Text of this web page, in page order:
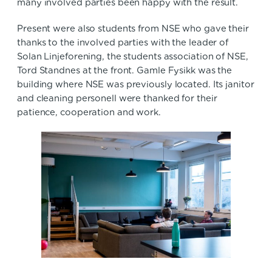
many involved parties been happy with the result.
Present were also students from NSE who gave their
thanks to the involved parties with the leader of
Solan Linjeforening, the students association of NSE,
Tord Standnes at the front. Gamle Fysikk was the
building where NSE was previously located. Its janitor
and cleaning personell were thanked for their
patience, cooperation and work.